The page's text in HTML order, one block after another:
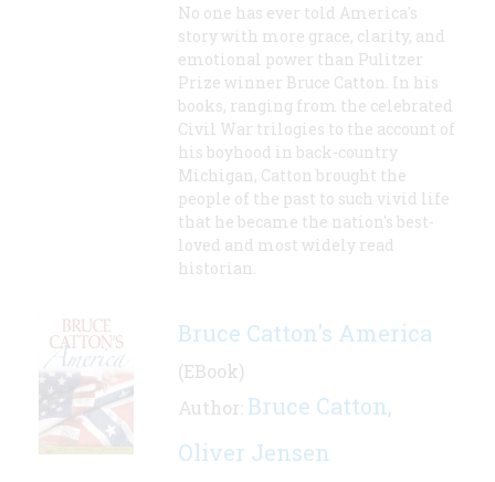
No one has ever told America's
story with more grace, clarity, and
emotional power than Pulitzer
Prize winner Bruce Catton. In his
books, ranging from the celebrated
Civil War trilogies to the account of
his boyhood in back-country
Michigan, Catton brought the
people of the past to such vivid life
that he became the nation's best-
loved and most widely read
historian.
Bruce Catton's America
(EBook)
Author: Bruce Catton,
Oliver Jensen